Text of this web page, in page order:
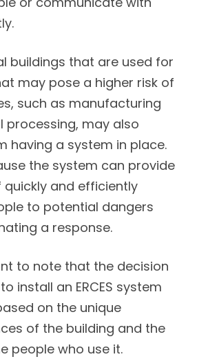
buildings that are used for
may pose a higher risk of
such as manufacturing
processing, may also
having a system in place.
the system can provide
quickly and efficiently
to potential dangers
a response.
to note that the decision
install an ERCES system
on the unique
of the building and the
people who use it.